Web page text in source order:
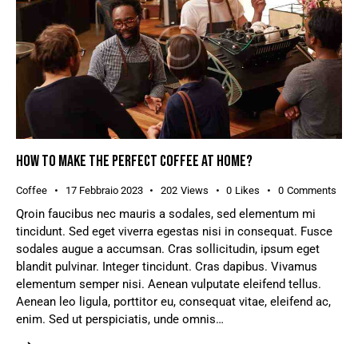
HOW TO MAKE THE PERFECT COFFEE AT HOME?
Coffee 17 Febbraio 2023 202 Views 0 Likes 0 Comments
Qroin faucibus nec mauris a sodales, sed elementum mi
tincidunt. Sed eget viverra egestas nisi in consequat. Fusce
sodales augue a accumsan. Cras sollicitudin, ipsum eget
blandit pulvinar. Integer tincidunt. Cras dapibus. Vivamus
elementum semper nisi. Aenean vulputate eleifend tellus.
Aenean leo ligula, porttitor eu, consequat vitae, eleifend ac,
enim. Sed ut perspiciatis, unde omnis…